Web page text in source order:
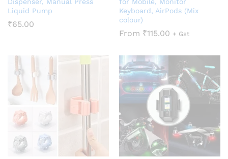
Liquid Pump
₹65.00
Keyboard, AirPods (Mix
colour)
From ₹115.00 + Gst